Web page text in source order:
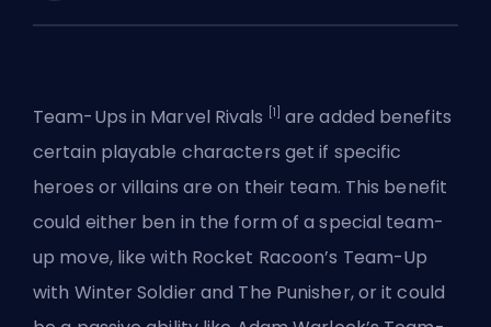
Team-Ups in Marvel Rivals [1] are added benefits
certain playable characters get if specific
heroes or villains are on their team. This benefit
could either ben in the form of a special team-
up move, like with Rocket Racoon’s Team-Up
with Winter Soldier and The Punisher, or it could